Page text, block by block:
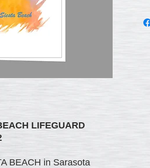
LIFEGUARD
BEACH in Sarasota